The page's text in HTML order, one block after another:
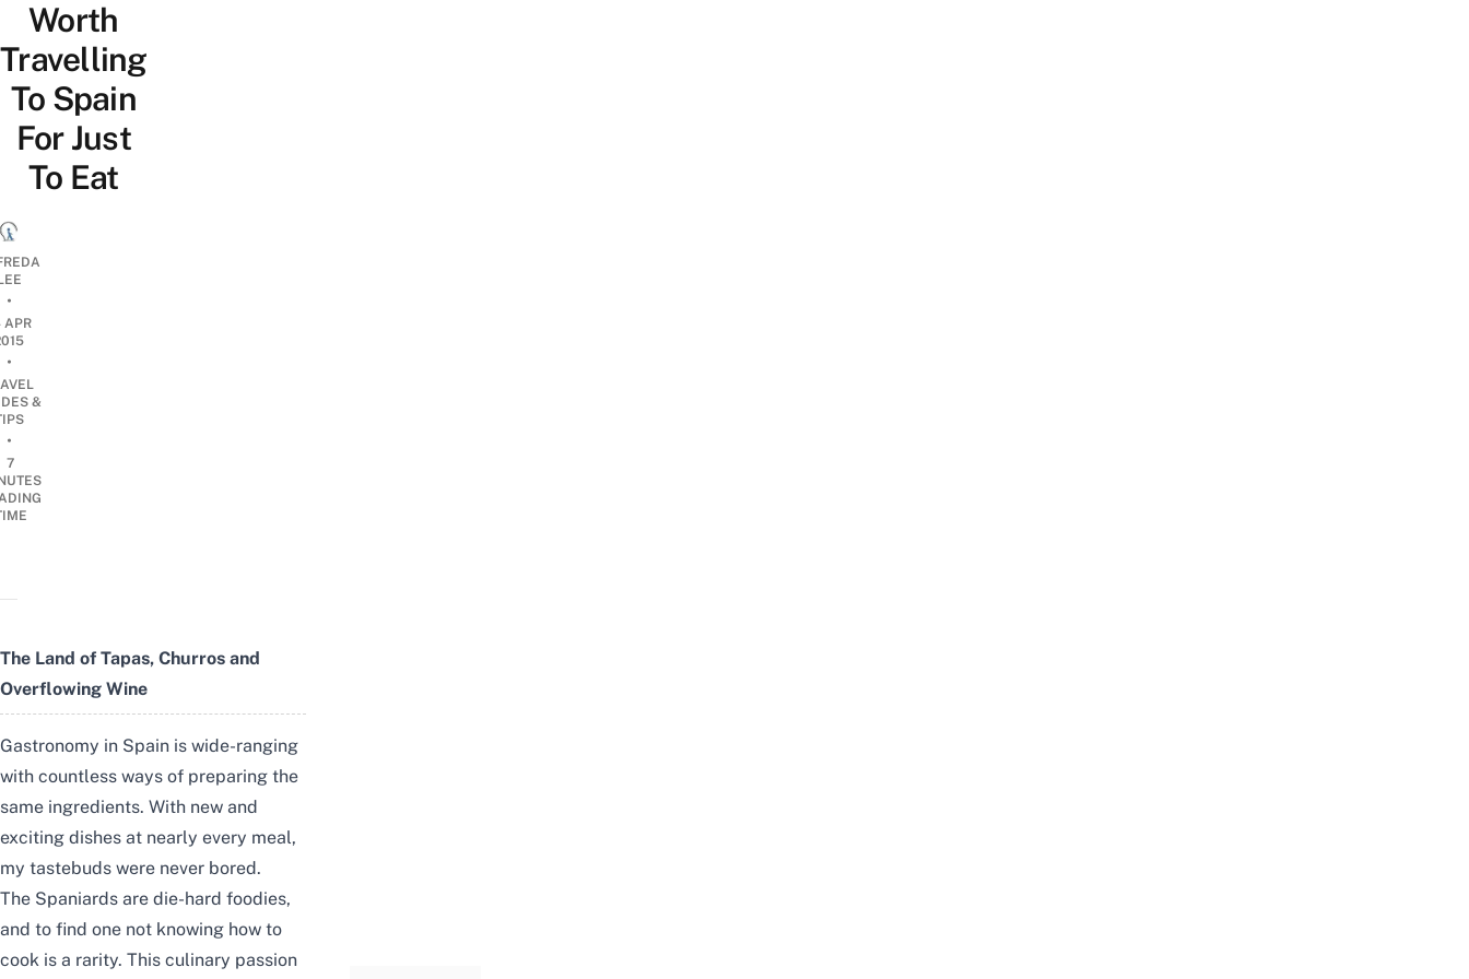
Worth
Travelling
To Spain
For Just
To Eat
•
APR
•
&
•
7
The Land of Tapas, Churros and
Overflowing Wine
Gastronomy in Spain is wide-ranging
with countless ways of preparing the
same ingredients. With new and
exciting dishes at nearly every meal,
my tastebuds were never bored.
The Spaniards are die-hard foodies,
and to find one not knowing how to
cook is a rarity. This culinary passion